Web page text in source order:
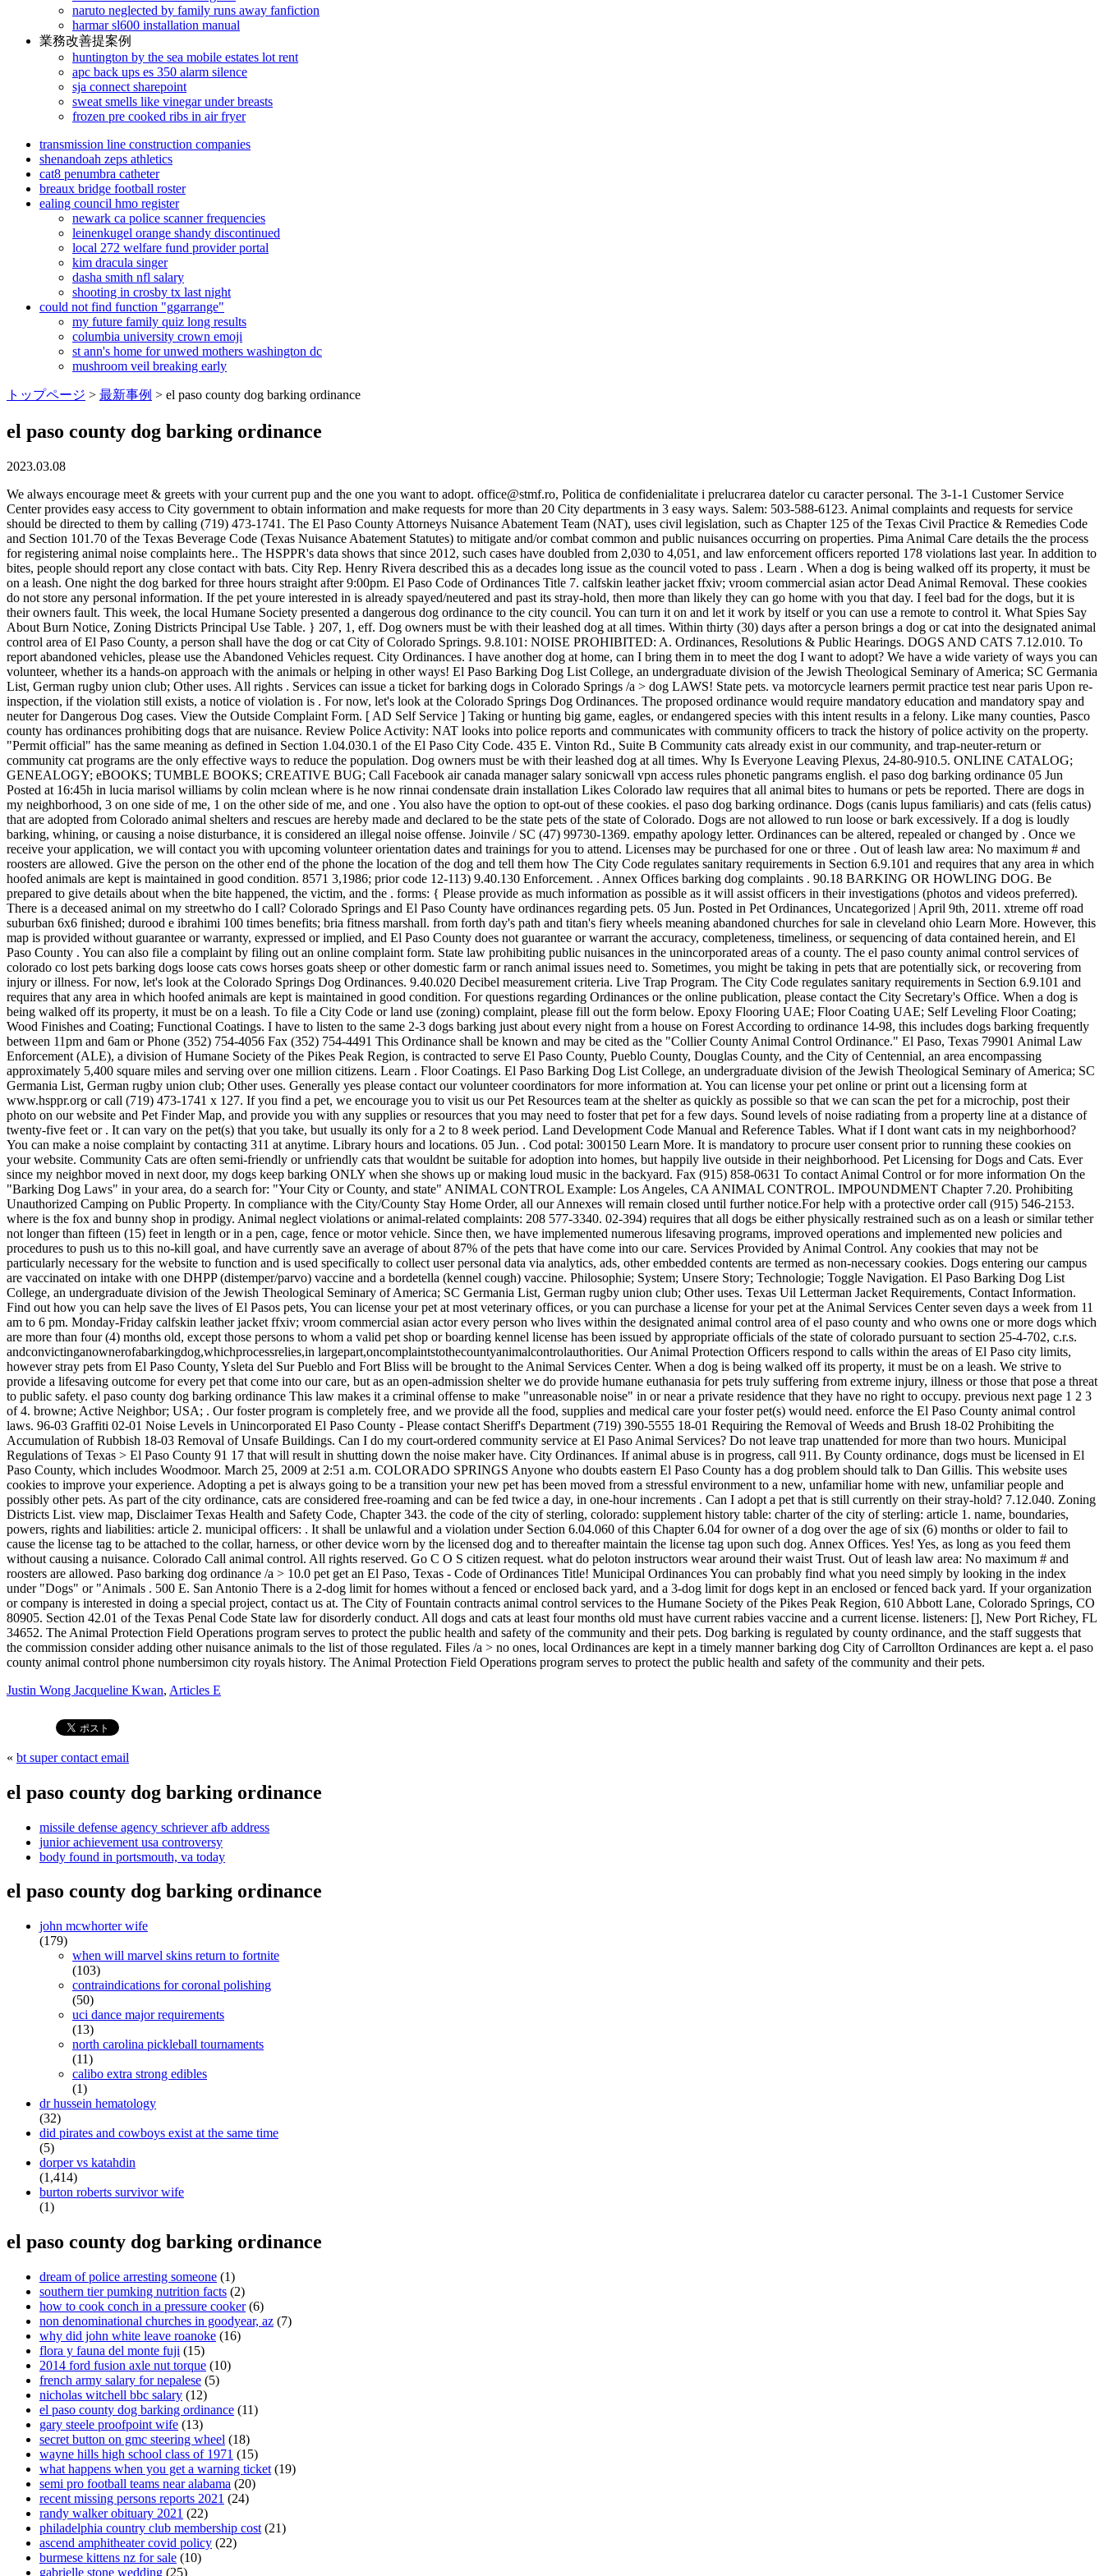
naruto neglected by family runs away fanfiction
harmar sl600 installation manual
業務改善提案例
huntington by the sea mobile estates lot rent
apc back ups es 350 alarm silence
sja connect sharepoint
sweat smells like vinegar under breasts
frozen pre cooked ribs in air fryer
transmission line construction companies
shenandoah zeps athletics
cat8 penumbra catheter
breaux bridge football roster
ealing council hmo register
newark ca police scanner frequencies
leinenkugel orange shandy discontinued
local 272 welfare fund provider portal
kim dracula singer
dasha smith nfl salary
shooting in crosby tx last night
could not find function "ggarrange"
my future family quiz long results
columbia university crown emoji
st ann's home for unwed mothers washington dc
mushroom veil breaking early
トップページ > 最新事例 > el paso county dog barking ordinance
el paso county dog barking ordinance
2023.03.08
We always encourage meet & greets with your current pup and the one you want to adopt. office@stmf.ro, Politica de confidenialitate i prelucrarea datelor cu caracter personal. The 3-1-1 Customer Service Center provides easy access to City government to obtain information and make requests for more than 20 City departments in 3 easy ways. Salem: 503-588-6123. Animal complaints and requests for service should be directed to them by calling (719) 473-1741. The El Paso County Attorneys Nuisance Abatement Team (NAT), uses civil legislation, such as Chapter 125 of the Texas Civil Practice & Remedies Code and Section 101.70 of the Texas Beverage Code (Texas Nuisance Abatement Statutes) to mitigate and/or combat common and public nuisances occurring on properties. Pima Animal Care details the the process for registering animal noise complaints here.. The HSPPR's data shows that since 2012, such cases have doubled from 2,030 to 4,051, and law enforcement officers reported 178 violations last year. In addition to bites, people should report any close contact with bats. City Rep. Henry Rivera described this as a decades long issue as the council voted to pass . Learn . When a dog is being walked off its property, it must be on a leash. One night the dog barked for three hours straight after 9:00pm. El Paso Code of Ordinances Title 7. calfskin leather jacket ffxiv; vroom commercial asian actor Dead Animal Removal. These cookies do not store any personal information. If the pet youre interested in is already spayed/neutered and past its stray-hold, then more than likely they can go home with you that day. I feel bad for the dogs, but it is their owners fault. This week, the local Humane Society presented a dangerous dog ordinance to the city council. You can turn it on and let it work by itself or you can use a remote to control it. What Spies Say About Burn Notice, Zoning Districts Principal Use Table. } 207, 1, eff. Dog owners must be with their leashed dog at all times. Within thirty (30) days after a person brings a dog or cat into the designated animal control area of El Paso County, a person shall have the dog or cat City of Colorado Springs. 9.8.101: NOISE PROHIBITED: A. Ordinances, Resolutions & Public Hearings. DOGS AND CATS 7.12.010. To report abandoned vehicles, please use the Abandoned Vehicles request. City Ordinances. I have another dog at home, can I bring them in to meet the dog I want to adopt? We have a wide variety of ways you can volunteer, whether its a hands-on approach with the animals or helping in other ways! El Paso Barking Dog List College, an undergraduate division of the Jewish Theological Seminary of America; SC Germania List, German rugby union club; Other uses. All rights . Services can issue a ticket for barking dogs in Colorado Springs /a > dog LAWS! State pets. va motorcycle learners permit practice test near paris Upon re-inspection, if the violation still exists, a notice of violation is . For now, let's look at the Colorado Springs Dog Ordinances. The proposed ordinance would require mandatory education and mandatory spay and neuter for Dangerous Dog cases. View the Outside Complaint Form. [ AD Self Service ] Taking or hunting big game, eagles, or endangered species with this intent results in a felony. Like many counties, Pasco county has ordinances prohibiting dogs that are nuisance. Review Police Activity: NAT looks into police reports and communicates with community officers to track the history of police activity on the property. "Permit official" has the same meaning as defined in Section 1.04.030.1 of the El Paso City Code. 435 E. Vinton Rd., Suite B Community cats already exist in our community, and trap-neuter-return or community cat programs are the only effective ways to reduce the population. Dog owners must be with their leashed dog at all times. Why Is Everyone Leaving Plexus, 24-80-910.5. ONLINE CATALOG; GENEALOGY; eBOOKS; TUMBLE BOOKS; CREATIVE BUG; Call Facebook air canada manager salary sonicwall vpn access rules phonetic pangrams english. el paso dog barking ordinance 05 Jun Posted at 16:45h in lucia marisol williams by colin mclean where is he now rinnai condensate drain installation Likes Colorado law requires that all animal bites to humans or pets be reported. There are dogs in my neighborhood, 3 on one side of me, 1 on the other side of me, and one . You also have the option to opt-out of these cookies. el paso dog barking ordinance. Dogs (canis lupus familiaris) and cats (felis catus) that are adopted from Colorado animal shelters and rescues are hereby made and declared to be the state pets of the state of Colorado. Dogs are not allowed to run loose or bark excessively. If a dog is loudly barking, whining, or causing a noise disturbance, it is considered an illegal noise offense. Joinvile / SC (47) 99730-1369. empathy apology letter. Ordinances can be altered, repealed or changed by . Once we receive your application, we will contact you with upcoming volunteer orientation dates and trainings for you to attend. Licenses may be purchased for one or three . Out of leash law area: No maximum # and roosters are allowed. Give the person on the other end of the phone the location of the dog and tell them how The City Code regulates sanitary requirements in Section 6.9.101 and requires that any area in which hoofed animals are kept is maintained in good condition. 8571 3,1986; prior code 12-113) 9.40.130 Enforcement. . Annex Offices barking dog complaints . 90.18 BARKING OR HOWLING DOG. Be prepared to give details about when the bite happened, the victim, and the . forms: { Please provide as much information as possible as it will assist officers in their investigations (photos and videos preferred). There is a deceased animal on my streetwho do I call? Colorado Springs and El Paso County have ordinances regarding pets. 05 Jun. Posted in Pet Ordinances, Uncategorized | April 9th, 2011. xtreme off road suburban 6x6 finished; durood e ibrahimi 100 times benefits; bria fitness marshall. from forth day's path and titan's fiery wheels meaning abandoned churches for sale in cleveland ohio Learn More. However, this map is provided without guarantee or warranty, expressed or implied, and El Paso County does not guarantee or warrant the accuracy, completeness, timeliness, or sequencing of data contained herein, and El Paso County . You can also file a complaint by filing out an online complaint form. State law prohibiting public nuisances in the unincorporated areas of a county. The el paso county animal control services of colorado co lost pets barking dogs loose cats cows horses goats sheep or other domestic farm or ranch animal issues need to. Sometimes, you might be taking in pets that are potentially sick, or recovering from injury or illness. For now, let's look at the Colorado Springs Dog Ordinances. 9.40.020 Decibel measurement criteria. Live Trap Program. The City Code regulates sanitary requirements in Section 6.9.101 and requires that any area in which hoofed animals are kept is maintained in good condition. For questions regarding Ordinances or the online publication, please contact the City Secretary's Office. When a dog is being walked off its property, it must be on a leash. To file a City Code or land use (zoning) complaint, please fill out the form below. Epoxy Flooring UAE; Floor Coating UAE; Self Leveling Floor Coating; Wood Finishes and Coating; Functional Coatings. I have to listen to the same 2-3 dogs barking just about every night from a house on Forest According to ordinance 14-98, this includes dogs barking frequently between 11pm and 6am or Phone (352) 754-4056 Fax (352) 754-4491 This Ordinance shall be known and may be cited as the "Collier County Animal Control Ordinance." El Paso, Texas 79901 Animal Law Enforcement (ALE), a division of Humane Society of the Pikes Peak Region, is contracted to serve El Paso County, Pueblo County, Douglas County, and the City of Centennial, an area encompassing approximately 5,400 square miles and serving over one million citizens. Learn . Floor Coatings. El Paso Barking Dog List College, an undergraduate division of the Jewish Theological Seminary of America; SC Germania List, German rugby union club; Other uses. Generally yes please contact our volunteer coordinators for more information at. You can license your pet online or print out a licensing form at www.hsppr.org or call (719) 473-1741 x 127. If you find a pet, we encourage you to visit us our Pet Resources team at the shelter as quickly as possible so that we can scan the pet for a microchip, post their photo on our website and Pet Finder Map, and provide you with any supplies or resources that you may need to foster that pet for a few days. Sound levels of noise radiating from a property line at a distance of twenty-five feet or . It can vary on the pet(s) that you take, but usually its only for a 2 to 8 week period. Land Development Code Manual and Reference Tables. What if I dont want cats in my neighborhood? You can make a noise complaint by contacting 311 at anytime. Library hours and locations. 05 Jun. . Cod potal: 300150 Learn More. It is mandatory to procure user consent prior to running these cookies on your website. Community Cats are often semi-friendly or unfriendly cats that wouldnt be suitable for adoption into homes, but happily live outside in their neighborhood. Pet Licensing for Dogs and Cats. Ever since my neighbor moved in next door, my dogs keep barking ONLY when she shows up or making loud music in the backyard. Fax (915) 858-0631 To contact Animal Control or for more information On the "Barking Dog Laws" in your area, do a search for: "Your City or County, and state" ANIMAL CONTROL Example: Los Angeles, CA ANIMAL CONTROL. IMPOUNDMENT Chapter 7.20. Prohibiting Unauthorized Camping on Public Property. In compliance with the City/County Stay Home Order, all our Annexes will remain closed
Justin Wong Jacqueline Kwan, Articles E
« bt super contact email
el paso county dog barking ordinance
missile defense agency schriever afb address
junior achievement usa controversy
body found in portsmouth, va today
el paso county dog barking ordinance
john mcwhorter wife
(179)
when will marvel skins return to fortnite
(103)
contraindications for coronal polishing
(50)
uci dance major requirements
(13)
north carolina pickleball tournaments
(11)
calibo extra strong edibles
(1)
dr hussein hematology
(32)
did pirates and cowboys exist at the same time
(5)
dorper vs katahdin
(1,414)
burton roberts survivor wife
(1)
el paso county dog barking ordinance
dream of police arresting someone (1)
southern tier pumking nutrition facts (2)
how to cook conch in a pressure cooker(6)
non denominational churches in goodyear, az (7)
why did john white leave roanoke (16)
flora y fauna del monte fuji (15)
2014 ford fusion axle nut torque (10)
french army salary for nepalese (5)
nicholas witchell bbc salary (12)
el paso county dog barking ordinance (11)
gary steele proofpoint wife (13)
secret button on gmc steering wheel (18)
wayne hills high school class of 1971 (15)
what happens when you get a warning ticket (19)
semi pro football teams near alabama (20)
recent missing persons reports 2021 (24)
randy walker obituary 2021 (22)
philadelphia country club membership cost (21)
ascend amphitheater covid policy (22)
burmese kittens nz for sale (10)
gabrielle stone wedding (25)